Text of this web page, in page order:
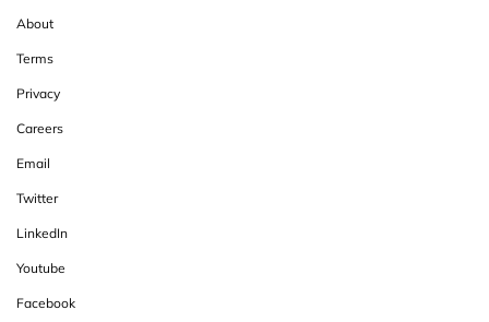
About
Terms
Privacy
Careers
Email
Twitter
LinkedIn
Youtube
Facebook